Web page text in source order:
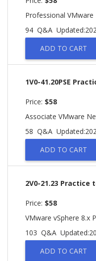
Professional VMware
94 Q&A
ADD TO CART
1V0-41.20PSE
Price: $58
Associate VMware
58 Q&A
ADD TO CART
2V0-21.23 Practice
Price: $58
VMware vSphere 8.x
103 Q&A
ADD TO CART